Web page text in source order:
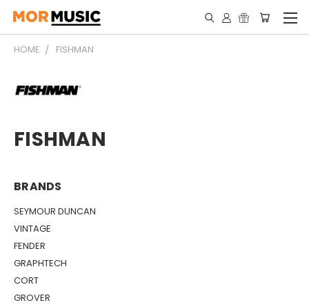
HOME FISHMAN
FISHMAN
BRANDS
SEYMOUR DUNCAN
VINTAGE
FENDER
GRAPHTECH
CORT
GROVER